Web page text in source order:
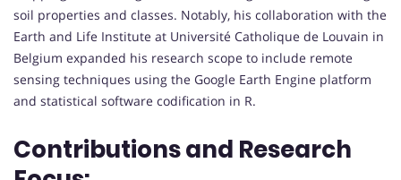
soil properties and classes. Notably, his collaboration with the
Earth and Life Institute at Université Catholique de Louvain in
Belgium expanded his research scope to include remote
sensing techniques using the Google Earth Engine platform
and statistical software codification in R.
Contributions and Research